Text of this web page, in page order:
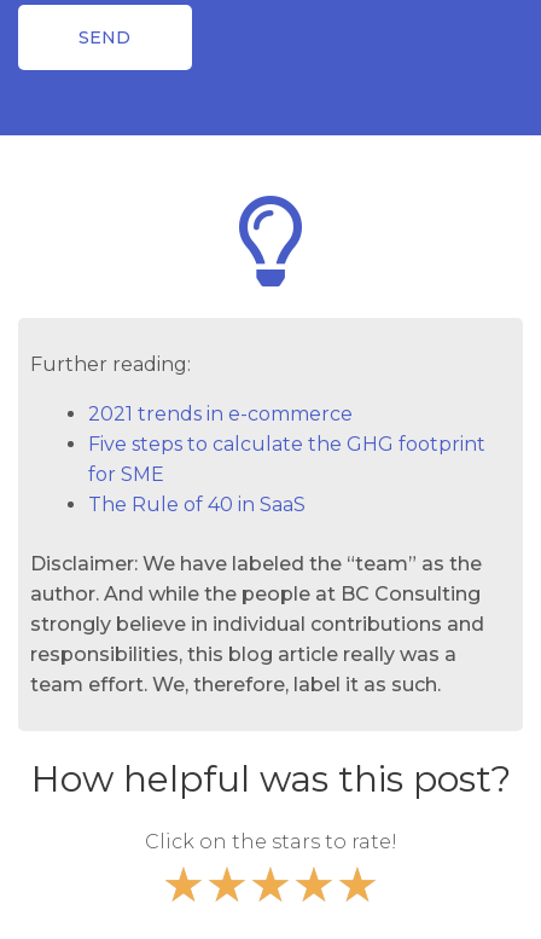
Further reading:
2021 trends in e-commerce
Five steps to calculate the GHG footprint
for SME
The Rule of 40 in SaaS
Disclaimer: We have labeled the “team” as the
author. And while the people at BC Consulting
strongly believe in individual contributions and
responsibilities, this blog article really was a
team effort. We, therefore, label it as such.
How helpful was this post?
Click on the stars to rate!
★★★★★